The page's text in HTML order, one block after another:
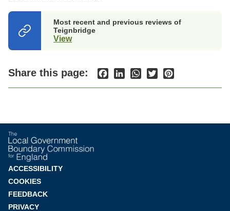
Most recent and previous reviews of
Teignbridge
View(opens
tab)
Share this page: FacebookLinkedInWhatsApp
Twitter
Footer
menu
ACCESSIBILITY
COOKIES
FEEDBACK
PRIVACY